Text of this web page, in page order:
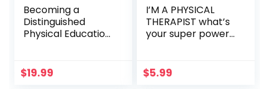
Becoming a
Distinguished
Physical Education
Standards-Based
PE Program That is
$19.99
I’M A PHYSICAL
THERAPIST what’s
your super power
notebook Physical
therapist gifts for
$5.99